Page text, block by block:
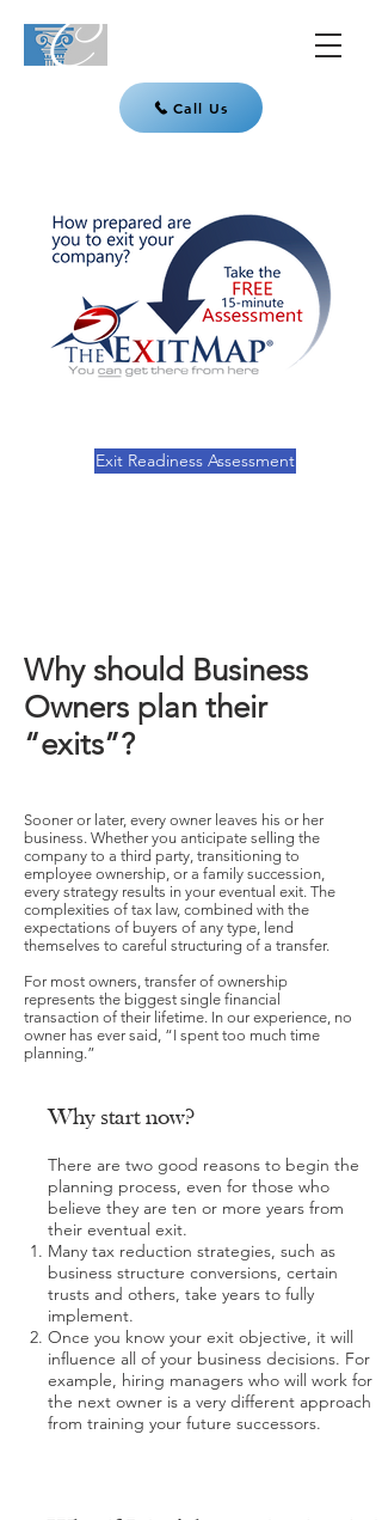
Call Us
Exit Readiness Assessment
Why should Business
Owners plan their
“exits”?
Sooner or later, every owner leaves his or her
business. Whether you anticipate selling the
company to a third party, transitioning to
employee ownership, or a family succession,
every strategy results in your eventual exit. The
complexities of tax law, combined with the
expectations of buyers of any type, lend
themselves to careful structuring of a transfer.
For most owners, transfer of ownership
represents the biggest single financial
transaction of their lifetime. In our experience, no
owner has ever said, “I spent too much time
planning.”
Why start now?
There are two good reasons to begin the
planning process, even for those who
believe they are ten or more years from
their eventual exit.
Many tax reduction strategies, such as
business structure conversions, certain
trusts and others, take years to fully
implement.
Once you know your exit objective, it will
influence all of your business decisions. For
example, hiring managers who will work for
the next owner is a very different approach
from training your future successors.